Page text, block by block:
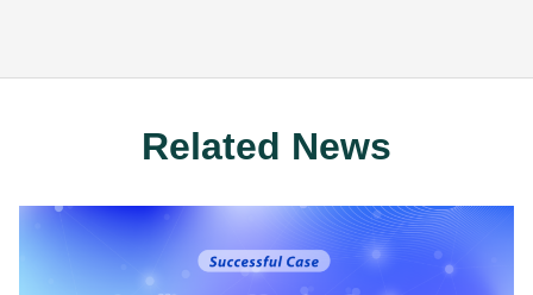
Related News